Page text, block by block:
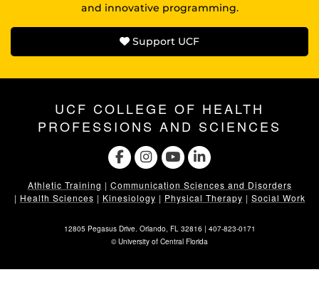
and innovative programming.
Support UCF
UCF COLLEGE OF HEALTH
PROFESSIONS AND SCIENCES
Athletic Training | Communication Sciences and Disorders
| Health Sciences | Kinesiology | Physical Therapy | Social Work
12805 Pegasus Drive. Orlando, FL 32816 | 407-823-0171
©University of Central Florida